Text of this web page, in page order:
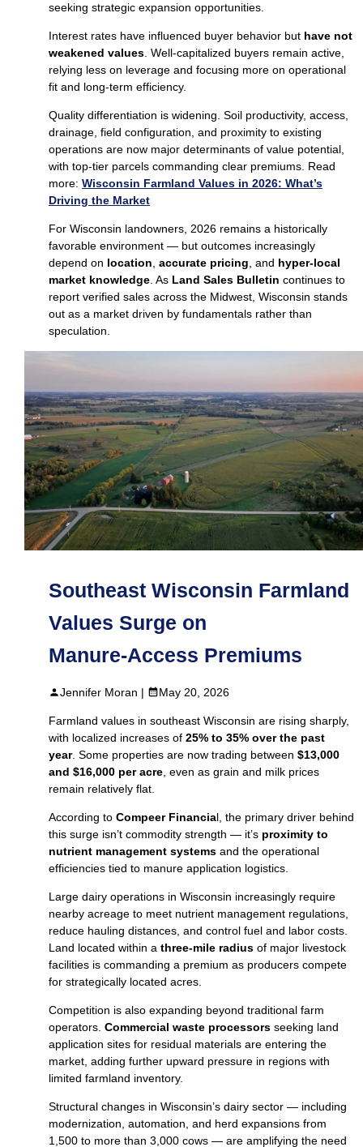
seeking strategic expansion opportunities.
Interest rates have influenced buyer behavior but have not
weakened values. Well‑capitalized buyers remain active,
relying less on leverage and focusing more on operational
fit and long‑term efficiency.
Quality differentiation is widening. Soil productivity, access,
drainage, field configuration, and proximity to existing
operations are now major determinants of value potential,
with top‑tier parcels commanding clear premiums. Read
more: Wisconsin Farmland Values in 2026: What’s
Driving the Market
For Wisconsin landowners, 2026 remains a historically
favorable environment — but outcomes increasingly
depend on location, accurate pricing, and hyper‑local
market knowledge. As Land Sales Bulletin continues to
report verified sales across the Midwest, Wisconsin stands
out as a market driven by fundamentals rather than
speculation.
Southeast Wisconsin Farmland
Values Surge on
Manure‑Access Premiums
Jennifer Moran | May 20, 2026
Farmland values in southeast Wisconsin are rising sharply,
with localized increases of 25% to 35% over the past
year. Some properties are now trading between $13,000
and $16,000 per acre, even as grain and milk prices
remain relatively flat.
According to Compeer Financial, the primary driver behind
this surge isn’t commodity strength — it’s proximity to
nutrient management systems and the operational
efficiencies tied to manure application logistics.
Large dairy operations in Wisconsin increasingly require
nearby acreage to meet nutrient management regulations,
reduce hauling distances, and control fuel and labor costs.
Land located within a three‑mile radius of major livestock
facilities is commanding a premium as producers compete
for strategically located acres.
Competition is also expanding beyond traditional farm
operators. Commercial waste processors seeking land
application sites for residual materials are entering the
market, adding further upward pressure in regions with
limited farmland inventory.
Structural changes in Wisconsin’s dairy sector — including
modernization, automation, and herd expansions from
1,500 to more than 3,000 cows — are amplifying the need